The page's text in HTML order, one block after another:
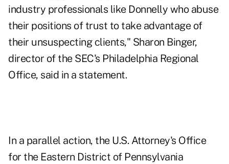
industry professionals like Donnelly who abuse
their positions of trust to take advantage of
their unsuspecting clients," Sharon Binger,
director of the SEC's Philadelphia Regional
Office, said in a statement.
In a parallel action, the U.S. Attorney's Office
for the Eastern District of Pennsylvania